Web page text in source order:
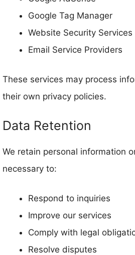
Google Tag Manager
Website Security Services
Email Service Providers
These services may process
their own privacy policies.
Data Retention
We retain personal information
necessary to:
Respond to inquiries
Improve our services
Comply with legal
Resolve disputes